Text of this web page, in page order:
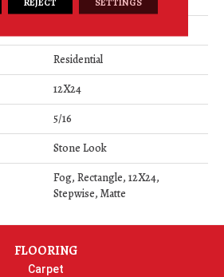
Residential
12X24
5/16
Stone Look
Fog, Rectangle, 12X24,
Stepwise, Matte
FLOORING
Carpet